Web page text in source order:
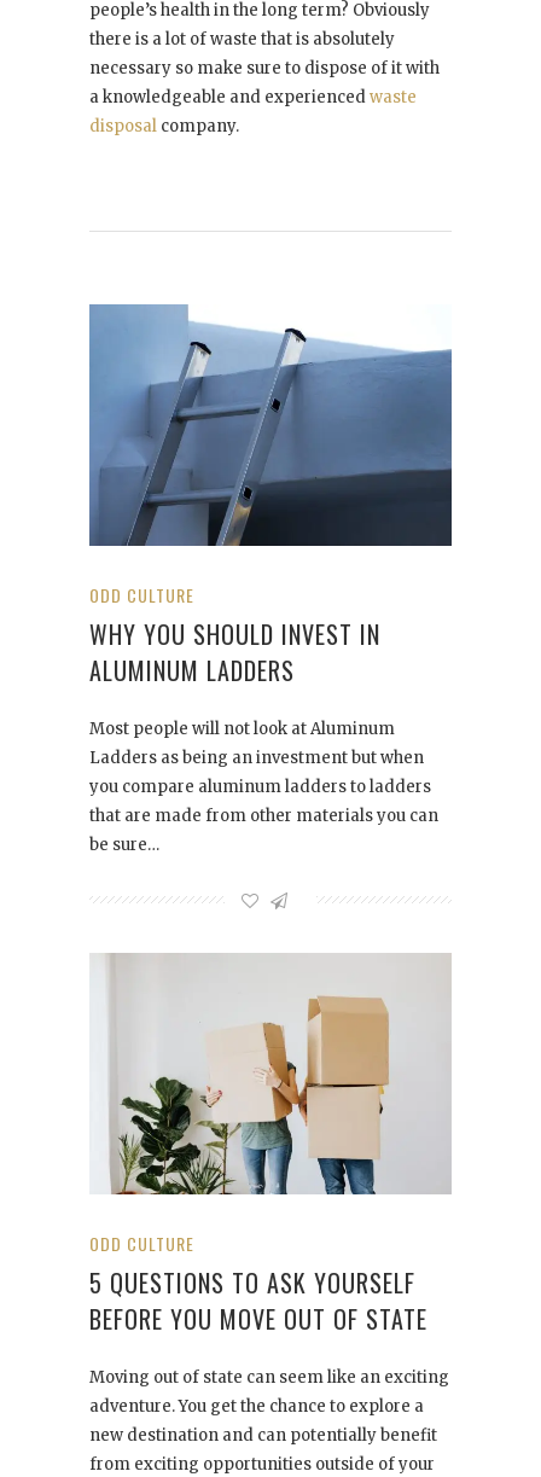
people’s health in the long term? Obviously
there is a lot of waste that is absolutely
necessary so make sure to dispose of it with
a knowledgeable and experiencedwaste
disposal company.
ODD CULTURE
WHY YOU SHOULD INVEST IN
ALUMINUM LADDERS
Most people will not look at Aluminum
Ladders as being an investment but when
you compare aluminum ladders to ladders
that are made from other materials you can
be sure…
ODD CULTURE
5 QUESTIONS TO ASK YOURSELF
BEFORE YOU MOVE OUT OF STATE
Moving out of state can seem like an exciting
adventure. You get the chance to explore a
new destination and can potentially benefit
from exciting opportunities outside of your